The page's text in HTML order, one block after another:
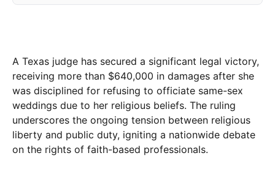
A Texas judge has secured a significant legal victory,
receiving more than $640,000 in damages after she
was disciplined for refusing to officiate same-sex
weddings due to her religious beliefs. The ruling
underscores the ongoing tension between religious
liberty and public duty, igniting a nationwide debate
on the rights of faith-based professionals.